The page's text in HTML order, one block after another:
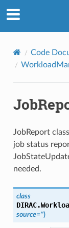
Code
JobReport
job status
needed.
class
source='')